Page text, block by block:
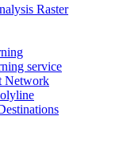
Raster
service
Network